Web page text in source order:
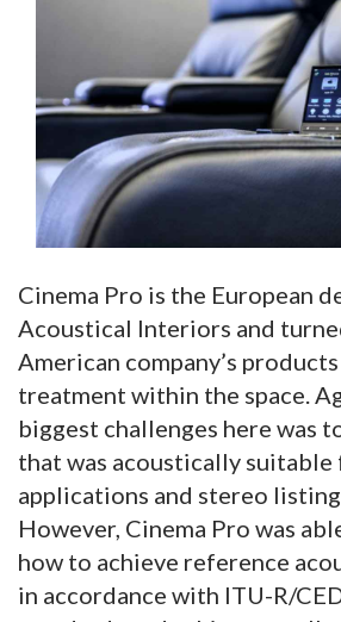
Cinema Pro is the European
Acoustical Interiors and
American company’s
treatment within the space.
biggest challenges here was
that was acoustically suitable
applications and stereo
However, Cinema Pro was
how to achieve reference
in accordance with ITU-R/